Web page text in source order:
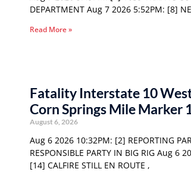
DEPARTMENT Aug 7 2026 5:52PM: [8]
Read More »
Fatality Interstate 10
Corn Springs Mile Marker
August 6, 2026
Aug 6 2026 10:32PM: [2] REPORTING
RESPONSIBLE PARTY IN BIG RIG Aug 6
[14] CALFIRE STILL EN ROUTE ,